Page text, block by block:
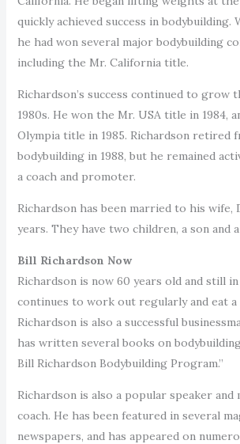
quickly achieved success in bodybuilding.
he had won several major bodybuilding
including the Mr. California title.
Richardson’s success continued to
1980s. He won the Mr. USA title in 1984,
Olympia title in 1985. Richardson retired
bodybuilding in 1988, but he remained
a coach and promoter.
Richardson has been married to his wife,
years. They have two children, a son and
Bill Richardson Now
Richardson is now 60 years old and still
continues to work out regularly and eat a
Richardson is also a successful
has written several books on
Bill Richardson Bodybuilding Program.”
Richardson is also a popular speaker and
coach. He has been featured in several
newspapers, and has appeared on